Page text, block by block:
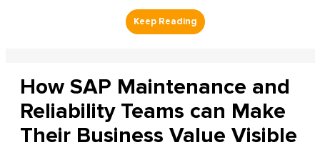
How SAP Maintenance and
Reliability Teams can Make
Their Business Value Visible